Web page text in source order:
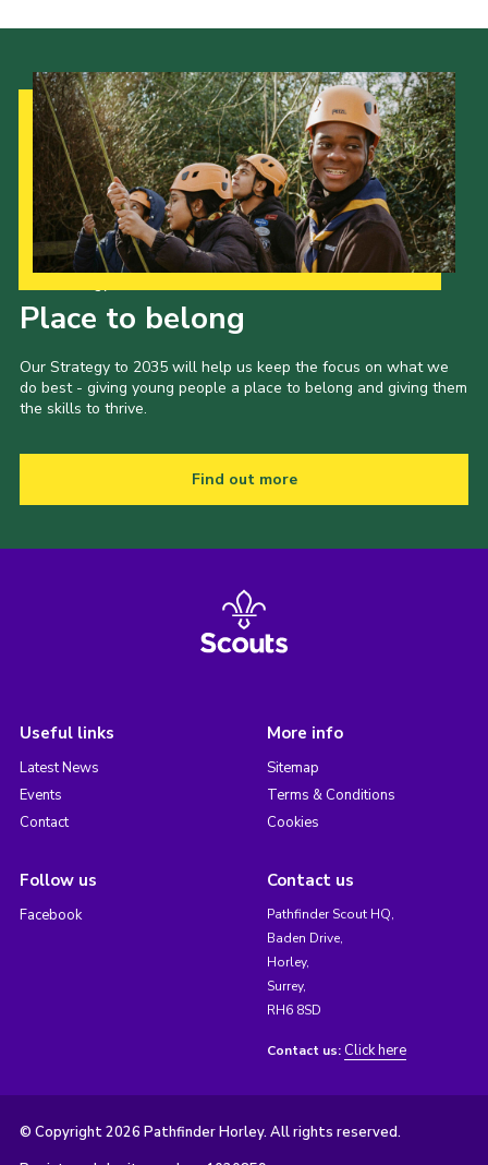
Place to belong
Our Strategy to 2035 will help us keep the focus on what we
do best - giving young people a place to belong and giving them
the skills to thrive.
Find out more
Useful links
Latest News
Events
Contact
More info
Sitemap
Terms & Conditions
Cookies
Follow us
Facebook
Contact us
Pathfinder Scout HQ,
Baden Drive,
Horley,
Surrey,
RH6 8SD
Contact us: Click here
© Copyright 2026 Pathfinder Horley. All rights reserved.